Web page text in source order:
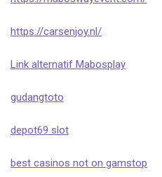
https://carsenjoy.nl/
Link alternatif Mabosplay
gudangtoto
depot69 slot
best casinos not on gamstop